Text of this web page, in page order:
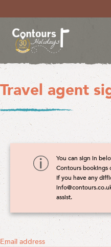
Travel agent
You can sign in
Contours bookings
If you have any
assist.
Email address